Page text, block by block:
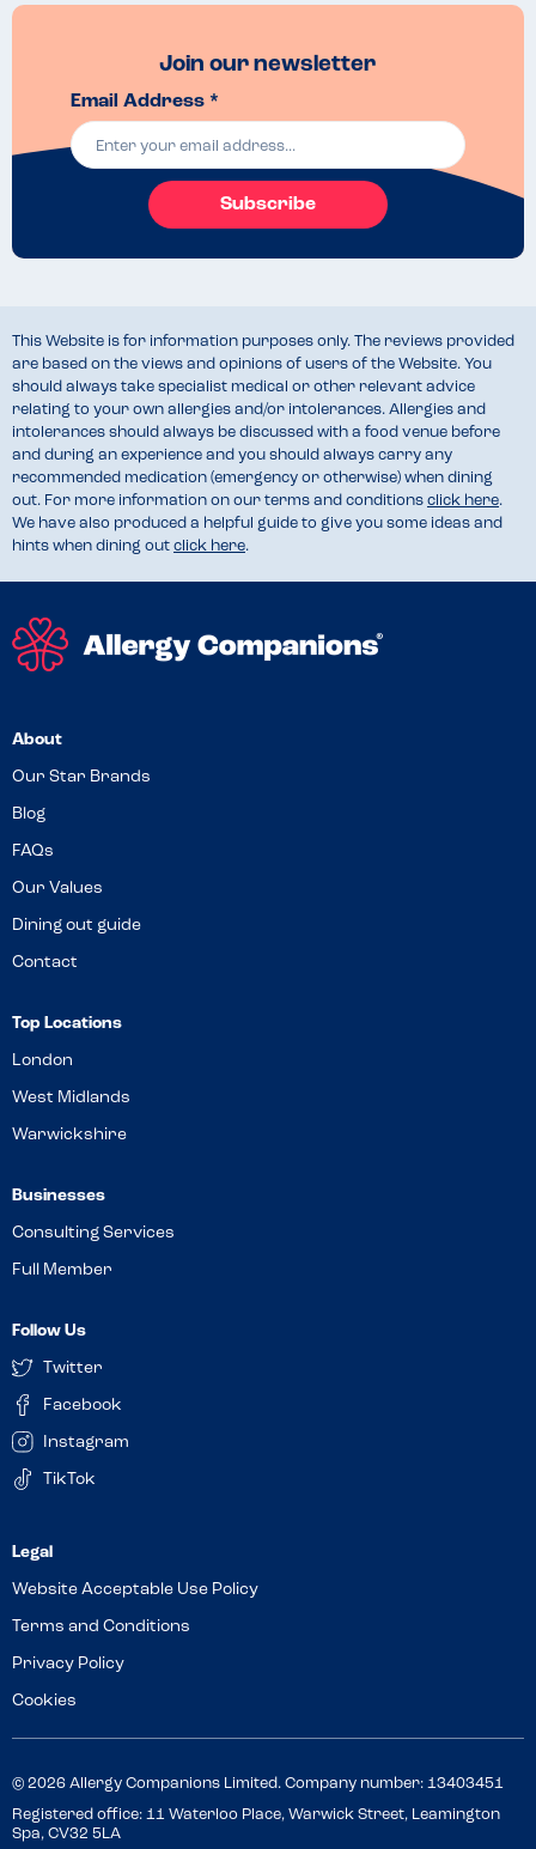
Join our newsletter
Email Address *
Subscribe
This Website is for information purposes only. The reviews provided
are based on the views and opinions of users of the Website. You
should always take specialist medical or other relevant advice
relating to your own allergies and/or intolerances. Allergies and
intolerances should always be discussed with a food venue before
and during an experience and you should always carry any
recommended medication (emergency or otherwise) when dining
out. For more information on our terms and conditions click here.
We have also produced a helpful guide to give you some ideas and
hints when dining out click here.
About
Our Star Brands
Blog
FAQs
Our Values
Dining out guide
Contact
Top Locations
London
West Midlands
Warwickshire
Businesses
Consulting Services
Full Member
Follow Us
Twitter
Facebook
Instagram
TikTok
Website Acceptable Use Policy
Terms and Conditions
Privacy Policy
Cookies
© 2026 Allergy Companions Limited. Company number: 13403451
Registered office: 11 Waterloo Place, Warwick Street, Leamington
Spa, CV32 5LA